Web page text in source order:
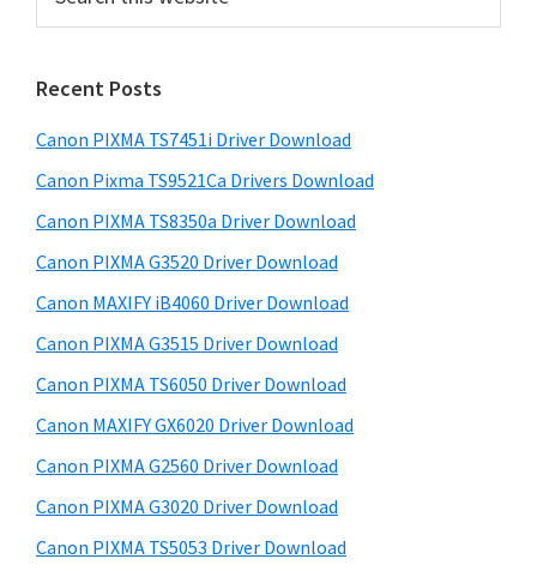
o
P
i
x
m
,
i
-
S
E
Y
S
r
m
a
r
y
S
i
d
e
b
a
r
c
t
h
s
w
e
s
i
e
Recent Posts
Canon PIXMA TS7451i Driver Download
Canon Pixma TS9521Ca Drivers Download
Canon PIXMA TS8350a Driver Download
Canon PIXMA G3520 Driver Download
Canon MAXIFY iB4060 Driver Download
Canon PIXMA G3515 Driver Download
Canon PIXMA TS6050 Driver Download
Canon MAXIFY GX6020 Driver Download
Canon PIXMA G2560 Driver Download
Canon PIXMA G3020 Driver Download
Canon PIXMA TS5053 Driver Download